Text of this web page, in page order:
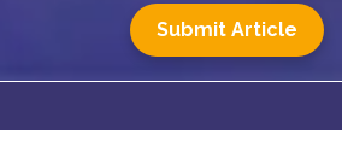
Submit Article